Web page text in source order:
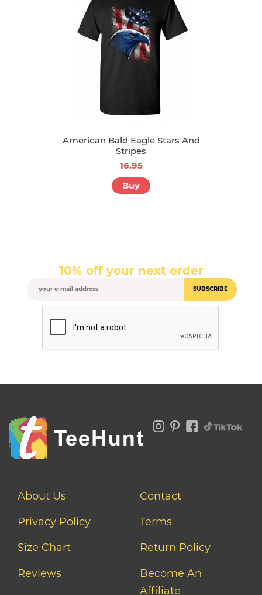
American Bald Eagle Stars And
Stripes
16.95
Buy
10% off your next order
SUBSCRIBE
About Us
Contact
Privacy Policy
Terms
Size Chart
Return Policy
Reviews
Become An
Affiliate